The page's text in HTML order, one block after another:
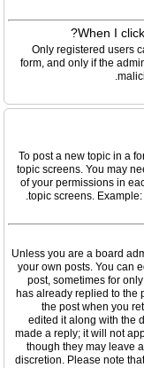
When I
Only registered users
form, and only if the
To post a new topic in a
topic screens. You may
of your permissions in
topic screens.
Unless you are a board
your own posts. You can
post, sometimes for
has already replied to the
the post when you
edited it along with the
made a reply; it will not
though they may leave
discretion. Please note